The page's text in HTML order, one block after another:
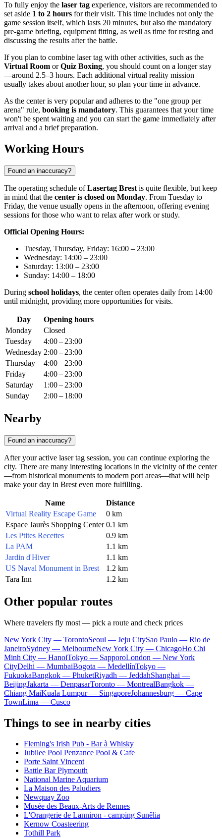
To fully enjoy the laser tag experience, visitors are recommended to
set aside 1 to 2 hours for their visit. This time includes not only the
game session itself, which lasts 20 minutes, but also the mandatory
pre-game briefing, equipment fitting, as well as time for resting and
discussing the results after the battle.
If you plan to combine laser tag with other activities, such as the
Virtual Room orQuiz Boxing, you should count on a longer stay
—around 2.5–3 hours. Each additional virtual reality mission
usually takes about another hour, so plan your time in advance.
As the center is very popular and adheres to the "one group per
arena" rule, booking is mandatory. This guarantees that your time
won't be spent waiting and you can start the game immediately after
arrival and a brief preparation.
Working Hours
Found an inaccuracy?
The operating schedule ofLasertag Brest is quite flexible, but keep
in mind that the center is closed on Monday. From Tuesday to
Friday, the venue usually opens in the afternoon, offering evening
sessions for those who want to relax after work or study.
Official Opening Hours:
Tuesday, Thursday, Friday: 16:00 – 23:00
Wednesday: 14:00 – 23:00
Saturday: 13:00 – 23:00
Sunday: 14:00 – 18:00
During school holidays, the center often operates daily from 14:00
until midnight, providing more opportunities for visits.
Day
Opening hours
Monday
Closed
Tuesday
4:00 – 23:00
Wednesday 2:00 – 23:00
Thursday
4:00 – 23:00
Friday
4:00 – 23:00
Saturday
1:00 – 23:00
Sunday
2:00 – 18:00
Nearby
Found an inaccuracy?
After your active laser tag session, you can continue exploring the
city. There are many interesting locations in the vicinity of the center
—from historical monuments to modern port areas—that will help
make your day in Brest even more fulfilling.
Name
Distance
Virtual Reality Escape Game
0 km
Espace Jaurès Shopping Center 0.1 km
Les Ptites Recettes
0.9 km
La PAM
1.1 km
Jardin d'Hiver
1.1 km
US Naval Monument in Brest
1.2 km
Tara Inn
1.2 km
Other popular routes
Where travelers fly most — pick a route and check prices
New York City — TorontoSeoul — Jeju CitySao Paulo — Rio de
JaneiroSydney — MelbourneNew York City — ChicagoHo Chi
Minh City — HanoiTokyo — SapporoLondon — New York
CityDelhi — MumbaiBogota — MedellínTokyo —
FukuokaBangkok — PhuketRiyadh — JeddahShanghai —
BeijingJakarta — DenpasarToronto — MontrealBangkok —
Chiang MaiKuala Lumpur — SingaporeJohannesburg — Cape
TownLima — Cusco
Things to see in nearby cities
Fleming's Irish Pub - Bar à Whisky
Jubilee Pool Penzance Pool & Cafe
Porte Saint Vincent
Battle Bar Plymouth
National Marine Aquarium
La Maison des Paludiers
Newquay Zoo
Musée des Beaux-Arts de Rennes
L'Orangerie de Lanniron - camping Sunêlia
Kernow Coasteering
Tothill Park